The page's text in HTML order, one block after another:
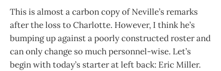
This is almost a carbon copy of Neville’s remarks
after the loss to Charlotte. However, I think he’s
bumping up against a poorly constructed roster and
can only change so much personnel-wise. Let’s
begin with today’s starter at left back: Eric Miller.